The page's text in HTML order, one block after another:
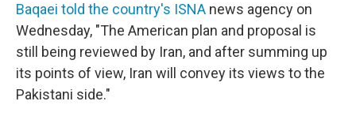
Baqaei told the country's ISNA news agency on
Wednesday, "The American plan and proposal is
still being reviewed by Iran, and after summing up
its points of view, Iran will convey its views to the
Pakistani side."